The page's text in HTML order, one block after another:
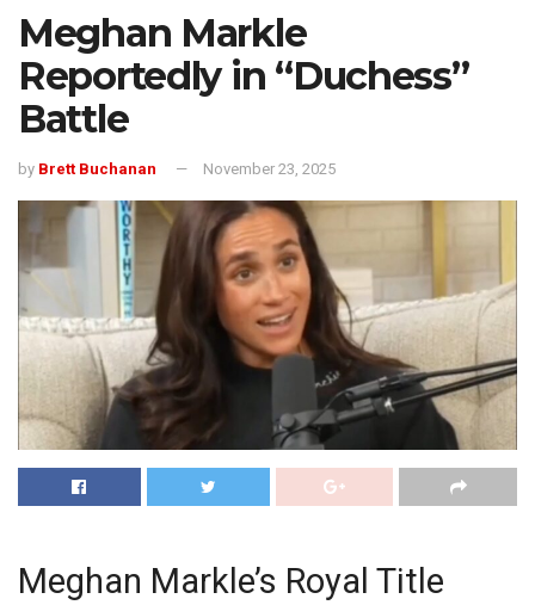
Meghan Markle
Reportedly in “Duchess”
Battle
by Brett Buchanan November 23, 2025
Meghan Markle’s Royal Title